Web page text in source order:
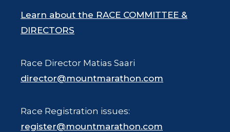
Learn about the RACE COMMITTEE &
DIRECTORS
Race Director Matias Saari
director@mountmarathon.com
Race Registration issues:
register@mountmarathon.com